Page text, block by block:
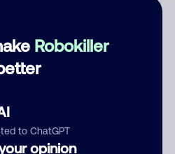
Robokiller
to ChatGPT
opinion
run numerous fraud,
laundering scams every
donation scams are
Like all the
thousands of fake
so you can
on the fake number that